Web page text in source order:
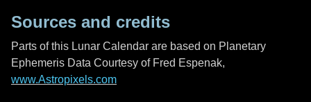
Sources and credits
Parts of this Lunar Calendar are based on Planetary
Ephemeris Data Courtesy of Fred Espenak,
www.Astropixels.com